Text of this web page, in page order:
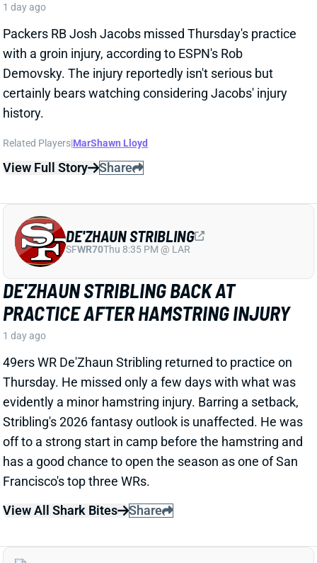
DE'ZHAUN STRIBLING BACK AT
PRACTICE AFTER HAMSTRING INJURY
1 day ago
Thursday. He missed only a few days with what was
evidently a minor hamstring injury. Barring a setback,
off to a strong start in camp before the hamstring and
has a good chance to open the season as one of San
Francisco's top three WRs.
View All Shark Bites
JAYLEN WADDLE RETURNS TO THE
SIDELINE, BUT LIMP RAISES FRESH
CONCERN
1 day ago
Broncos WR Jaylen Waddle
yesterdaywith a left leg injury (“muscle tightness”
Waddle was on the sideline during practice today in a
DENWR18 Mon 8:15 PM @ KC